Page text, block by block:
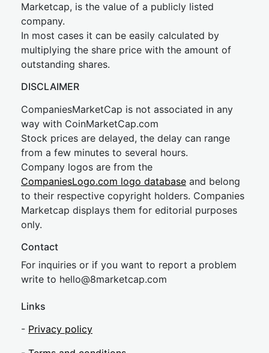
Marketcap, is the value of a publicly listed
company.
In most cases it can be easily calculated by
multiplying the share price with the amount of
outstanding shares.
DISCLAIMER
CompaniesMarketCap is not associated in any
way with CoinMarketCap.com
Stock prices are delayed, the delay can range
from a few minutes to several hours.
Company logos are from the
CompaniesLogo.com logo database and belong
to their respective copyright holders. Companies
Marketcap displays them for editorial purposes
only.
Contact
For inquiries or if you want to report a problem
write to hello@8marketcap.com
Links
- Privacy policy